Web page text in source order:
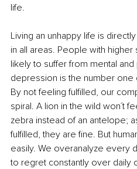
life.
Living an unhappy life is
in all areas. People with
likely to suffer from mental
depression is the number
By not feeling fulfilled, our
spiral. A lion in the wild won´t
zebra instead of an antelope;
fulfilled, they are fine. But
easily. We overanalyze every
to regret constantly over daily